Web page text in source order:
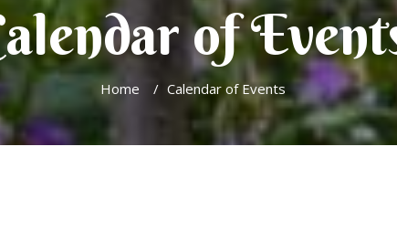
of
Home / Calendar of Events